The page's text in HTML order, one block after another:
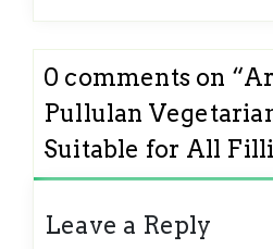
0 comments on “
Pullulan
Suitable for All
Leave a Reply